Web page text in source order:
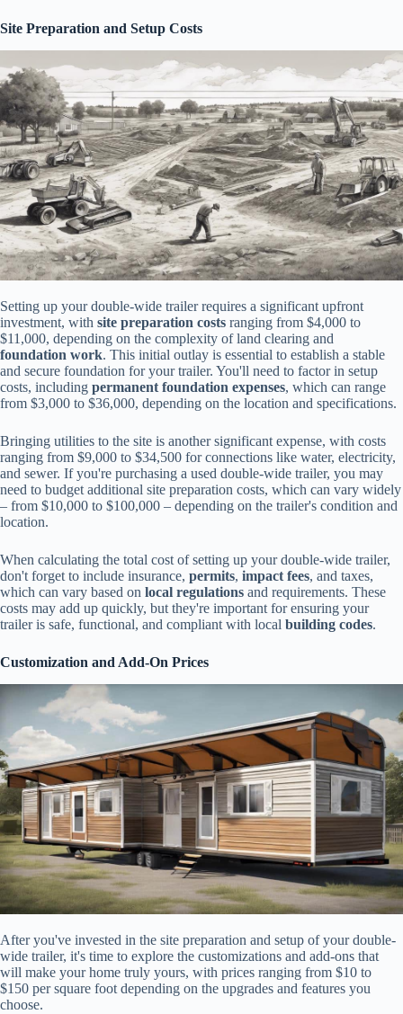
Site Preparation and Setup Costs
Setting up your double-wide trailer requires a significant upfront
investment, with site preparation costs ranging from $4,000 to
$11,000, depending on the complexity of land clearing and
foundation work. This initial outlay is essential to establish a stable
and secure foundation for your trailer. You'll need to factor in setup
costs, including permanent foundation expenses, which can range
from $3,000 to $36,000, depending on the location and specifications.
Bringing utilities to the site is another significant expense, with costs
ranging from $9,000 to $34,500 for connections like water, electricity,
and sewer. If you're purchasing a used double-wide trailer, you may
need to budget additional site preparation costs, which can vary widely
– from $10,000 to $100,000 – depending on the trailer's condition and
location.
When calculating the total cost of setting up your double-wide trailer,
don't forget to include insurance, permits, impact fees, and taxes,
which can vary based on local regulations and requirements. These
costs may add up quickly, but they're important for ensuring your
trailer is safe, functional, and compliant with local building codes.
Customization and Add-On Prices
After you've invested in the site preparation and setup of your double-
wide trailer, it's time to explore the customizations and add-ons that
will make your home truly yours, with prices ranging from $10 to
$150 per square foot depending on the upgrades and features you
choose.